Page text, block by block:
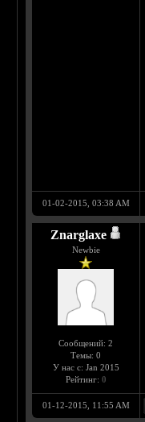
01-02-2015, 03:38 AM
Znarglaxe
Newbie
Сообщений: 2
Темы: 0
У нас с: Jan 2015
Рейтинг: 0
01-12-2015, 11:55 AM